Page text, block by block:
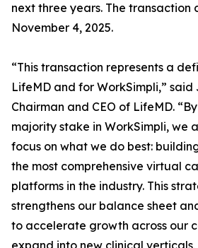
next three years. The transaction
November 4, 2025.
“This transaction represents a
LifeMD and for WorkSimpli,” said
Chairman and CEO of LifeMD.
majority stake in WorkSimpli, we
focus on what we do best:
the most comprehensive virtual
platforms in the industry. This
strengthens our balance sheet
to accelerate growth across our
expand into new clinical